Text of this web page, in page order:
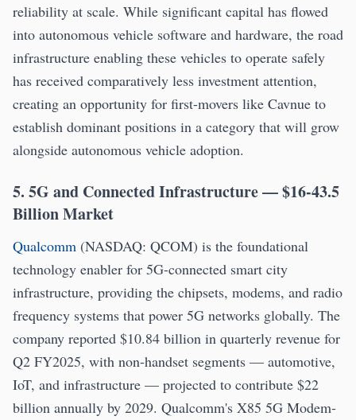
reliability at scale. While significant capital has flowed
into autonomous vehicle software and hardware, the road
infrastructure enabling these vehicles to operate safely
has received comparatively less investment attention,
creating an opportunity for first-movers like Cavnue to
establish dominant positions in a category that will grow
alongside autonomous vehicle adoption.
5. 5G and Connected Infrastructure — $16-43.5
Billion Market
Qualcomm (NASDAQ: QCOM) is the foundational
technology enabler for 5G-connected smart city
infrastructure, providing the chipsets, modems, and radio
frequency systems that power 5G networks globally. The
company reported $10.84 billion in quarterly revenue for
Q2 FY2025, with non-handset segments — automotive,
IoT, and infrastructure — projected to contribute $22
billion annually by 2029. Qualcomm's X85 5G Modem-